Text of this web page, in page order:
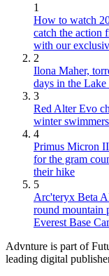
1
How to watch
catch the action
with our
2
Ilona Maher,
days in the
3
Red Alter Evo
winter
4
Primus Micron
for the gram
their hike
5
Arc'teryx Beta
round mountain
Everest Base
Advnture is part of
leading digital